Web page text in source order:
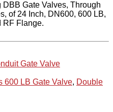
Gate Valves, Through
of 24 Inch, DN600, 600 LB,
RF Flange.
Gate Valve
600 LB Gate Valve, Double